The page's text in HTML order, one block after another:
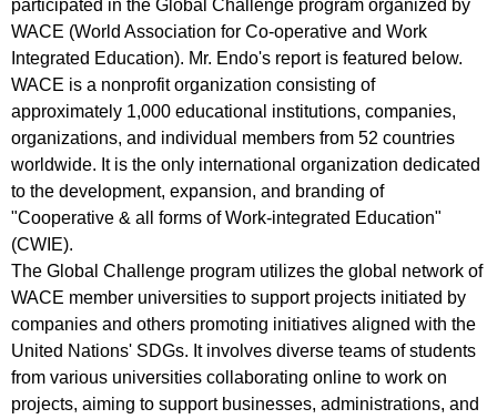
participated in the Global Challenge program organized by
WACE (World Association for Co-operative and Work
Integrated Education). Mr. Endo's report is featured below.
WACE is a nonprofit organization consisting of
approximately 1,000 educational institutions, companies,
organizations, and individual members from 52 countries
worldwide. It is the only international organization dedicated
to the development, expansion, and branding of
"Cooperative & all forms of Work-integrated Education"
(CWIE).
The Global Challenge program utilizes the global network of
WACE member universities to support projects initiated by
companies and others promoting initiatives aligned with the
United Nations' SDGs. It involves diverse teams of students
from various universities collaborating online to work on
projects, aiming to support businesses, administrations, and